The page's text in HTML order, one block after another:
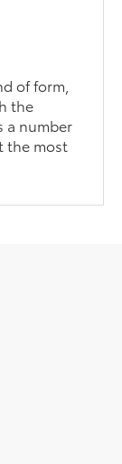
of form,
the
a number
the most